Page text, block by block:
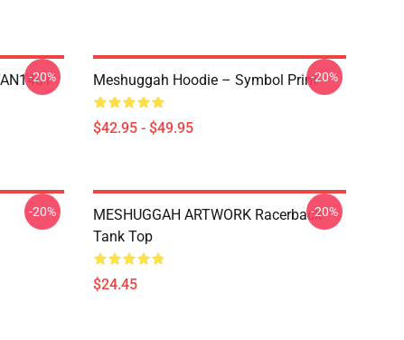
-20% Meshuggah Hoodie – Symbol Print
$42.95 - $49.95
-20%
-20%
MESHUGGAH ARTWORK Racerback
Tank Top
$24.45
-20%